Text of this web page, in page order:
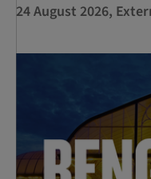
24 August 2026,